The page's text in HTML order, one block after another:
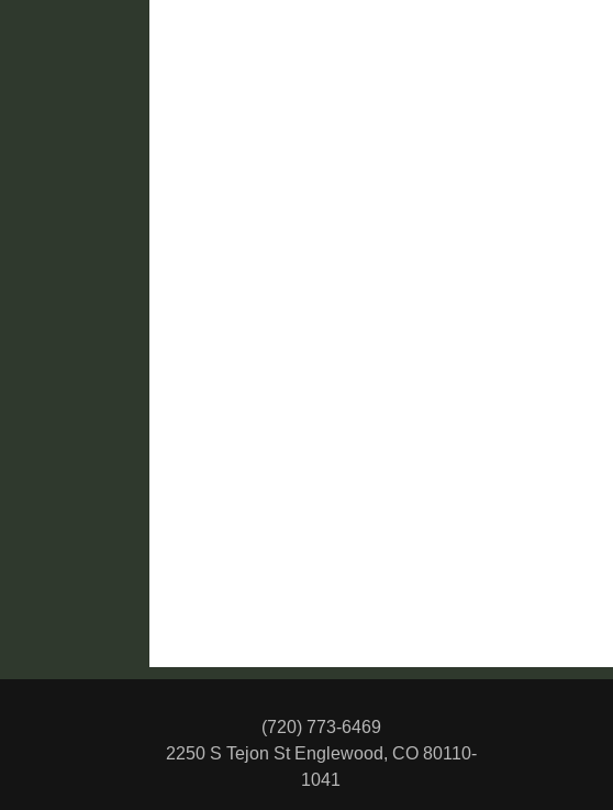
(720) 773-6469
2250 S Tejon St Englewood, CO 80110-
1041